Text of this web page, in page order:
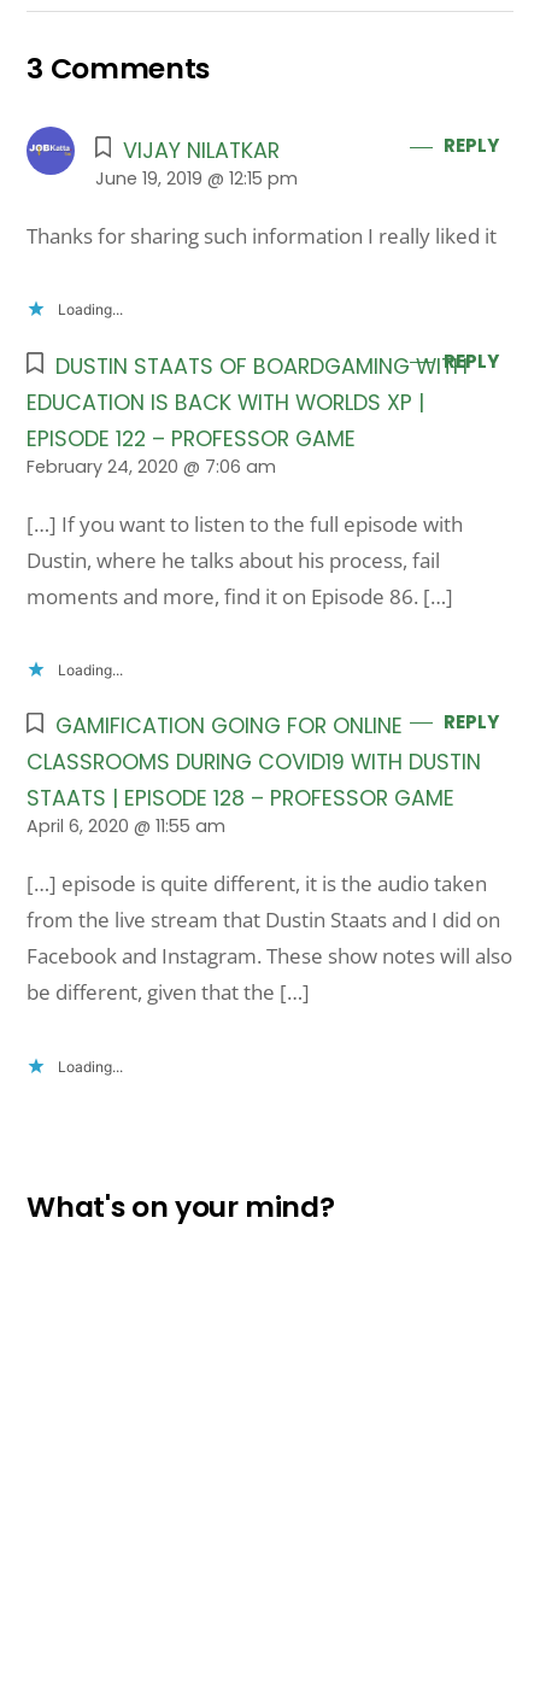
3 Comments
VIJAY NILATKAR
June 19, 2019 @ 12:15 pm
Thanks for sharing such information I really liked it
Loading...
REPLY
DUSTIN STAATS OF BOARDGAMING WITH
EDUCATION IS BACK WITH WORLDS XP |
EPISODE 122 – PROFESSOR GAME
February 24, 2020 @ 7:06 am
[…] If you want to listen to the full episode with
Dustin, where he talks about his process, fail
moments and more, find it on Episode 86. […]
Loading...
REPLY
GAMIFICATION GOING FOR ONLINE
CLASSROOMS DURING COVID19 WITH DUSTIN
STAATS | EPISODE 128 – PROFESSOR GAME
April 6, 2020 @ 11:55 am
[…] episode is quite different, it is the audio taken
from the live stream that Dustin Staats and I did on
Facebook and Instagram. These show notes will also
be different, given that the […]
Loading...
REPLY
What's on your mind?